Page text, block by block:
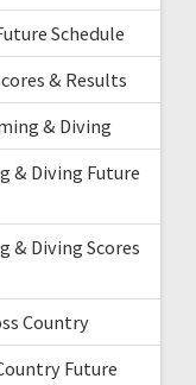
Schedule
& Results
& Diving
& Diving Future
& Diving Scores
Country
Future